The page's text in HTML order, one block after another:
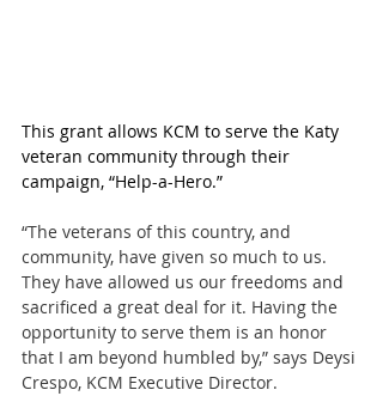
This grant allows KCM to serve the Katy
veteran community through their
campaign, “Help-a-Hero.”
“The veterans of this country, and
community, have given so much to us.
They have allowed us our freedoms and
sacrificed a great deal for it. Having the
opportunity to serve them is an honor
that I am beyond humbled by,” says Deysi
Crespo, KCM Executive Director.